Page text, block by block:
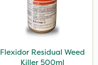
Flexidor Residual Weed
Killer 500ml